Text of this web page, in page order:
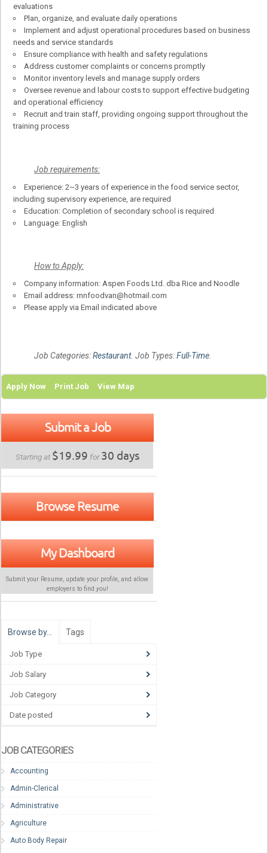
evaluations
Plan, organize, and evaluate daily operations
Implement and adjust operational procedures based on business
needs and service standards
Ensure compliance with health and safety regulations
Address customer complaints or concerns promptly
Monitor inventory levels and manage supply orders
Oversee revenue and labour costs to support effective budgeting
and operational efficiency
Recruit and train staff, providing ongoing support throughout the
training process
Job requirements:
Experience: 2~3 years of experience in the food service sector,
including supervisory experience, are required
Education: Completion of secondary school is required
Language: English
How to Apply:
Company information: Aspen Foods Ltd. dba Rice and Noodle
Email address: rnnfoodvan@hotmail.com
Please apply via Email indicated above
Job Categories:Restaurant. Job Types:Full-Time
Apply Now Print Job View Map
Submit a Job
Starting at $19.99 for30 days
Browse Resume
My Dashboard
Submit your Resume, update your profile, and allow
employers to find you!
Browse by… Tags
Job Type
Job Salary
Job Category
Date posted
JOB CATEGORIES
Accounting
Admin-Clerical
Administrative
Agriculture
Auto Body Repair